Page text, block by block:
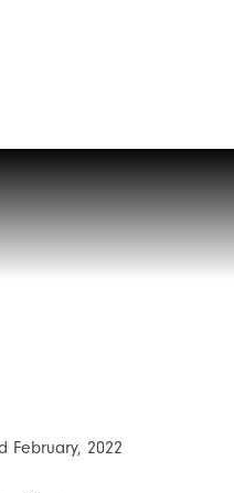
February, 2022